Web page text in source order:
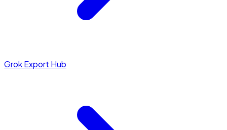
Grok Export Hub